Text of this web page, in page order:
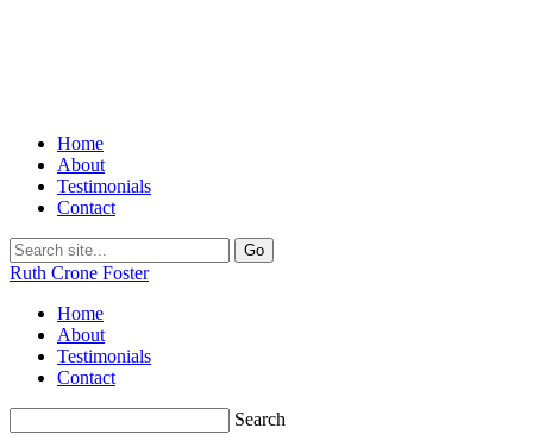
Home
About
Testimonials
Contact
Ruth Crone Foster
Home
About
Testimonials
Contact
Search